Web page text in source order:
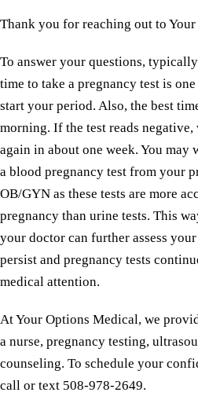
Thank you for reaching out to
To answer your questions,
time to take a pregnancy test is
start your period. Also, the best
morning. If the test reads negative,
again in about one week. You may
a blood pregnancy test from your
OB/GYN as these tests are more
pregnancy than urine tests. This
your doctor can further assess
persist and pregnancy tests
medical attention.
At Your Options Medical, we
a nurse, pregnancy testing,
counseling. To schedule your
call or text 508-978-2649.